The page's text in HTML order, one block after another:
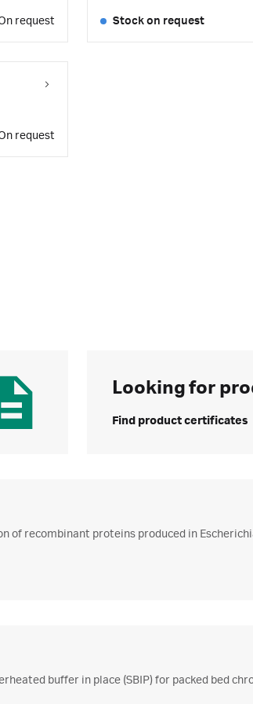
request Stock on request
request
Looking for
Find product certificates
of recombinant proteins produced in
buffer in place (SBIP) for packed bed